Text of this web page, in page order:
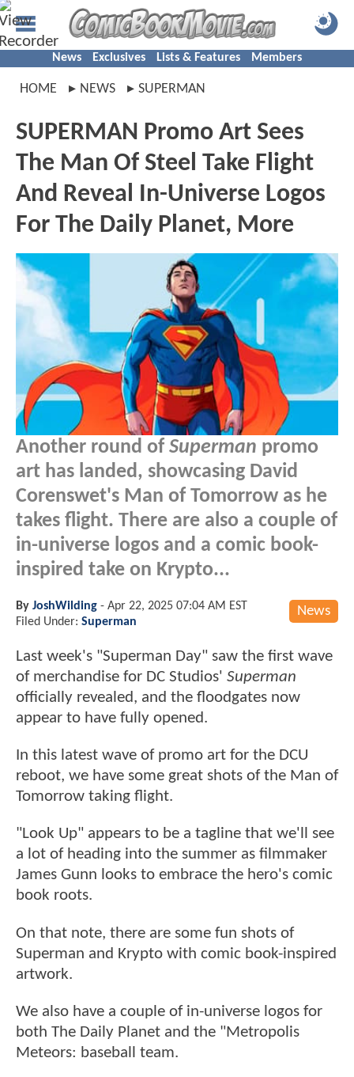
News Exclusives Lists & Features Members
HOME NEWS SUPERMAN
SUPERMAN Promo Art Sees
The Man Of Steel Take Flight
And Reveal In-Universe Logos
For The Daily Planet, More
Another round of Superman promo
art has landed, showcasing David
Corenswet's Man of Tomorrow as he
takes flight. There are also a couple of
in-universe logos and a comic book-
inspired take on Krypto...
News
By JoshWilding - Apr 22, 2025 07:04 AM EST
Filed Under: Superman
Last week's "Superman Day" saw the first wave
of merchandise for DC Studios' Superman
officially revealed, and the floodgates now
appear to have fully opened.
In this latest wave of promo art for the DCU
reboot, we have some great shots of the Man of
Tomorrow taking flight.
"Look Up" appears to be a tagline that we'll see
a lot of heading into the summer as filmmaker
James Gunn looks to embrace the hero's comic
book roots.
On that note, there are some fun shots of
Superman and Krypto with comic book-inspired
artwork.
We also have a couple of in-universe logos for
both The Daily Planet and the "Metropolis
Meteors: baseball team.